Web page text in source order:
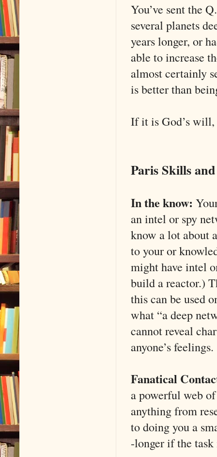
You’ve sent the
several planets
years longer, or
able to increase
almost certainly
is better than
If it is God’s
Paris Skills
In the know:
an intel or spy
know a lot about
to your or
might have intel
build a reactor.)
this can be used
what “a deep
cannot reveal
anyone’s feelings.
Fanatical
a powerful web
anything from
to doing you a
-longer if the task